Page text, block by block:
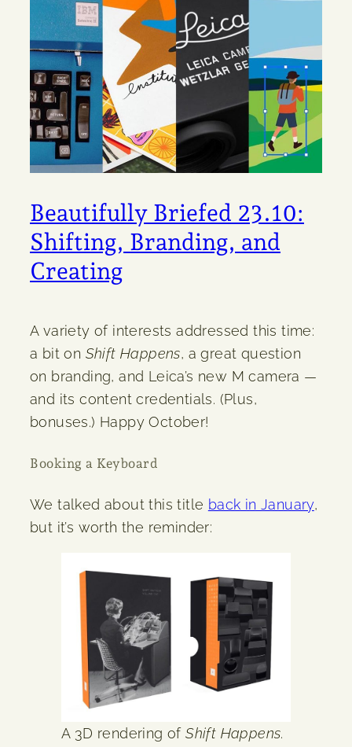
Beautifully Briefed 23.10:
Shifting, Branding, and
Creating
A variety of interests addressed this time:
a bit on Shift Happens, a great question
on branding, and Leica’s new M camera —
and its content credentials. (Plus,
bonuses.) Happy October!
Booking a Keyboard
We talked about this title back in January,
but it’s worth the reminder:
A 3D rendering ofShift Happens.